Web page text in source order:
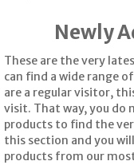
Newly
These are the very
can find a wide range
are a regular visitor,
visit. That way, you do
products to find the
this section and you
products from our